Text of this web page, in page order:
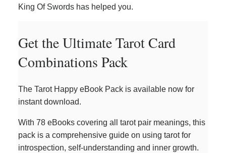
King Of Swords has helped you.
Get the Ultimate Tarot Card
Combinations Pack
The Tarot Happy eBook Pack is available now for
instant download.
With 78 eBooks covering all tarot pair meanings, this
pack is a comprehensive guide on using tarot for
introspection, self-understanding and inner growth.